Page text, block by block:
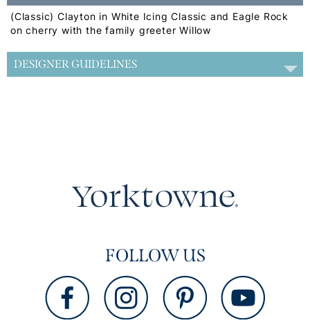
(Classic) Clayton in White Icing Classic and Eagle Rock
on cherry with the family greeter Willow
DESIGNER GUIDELINES
FOLLOW US